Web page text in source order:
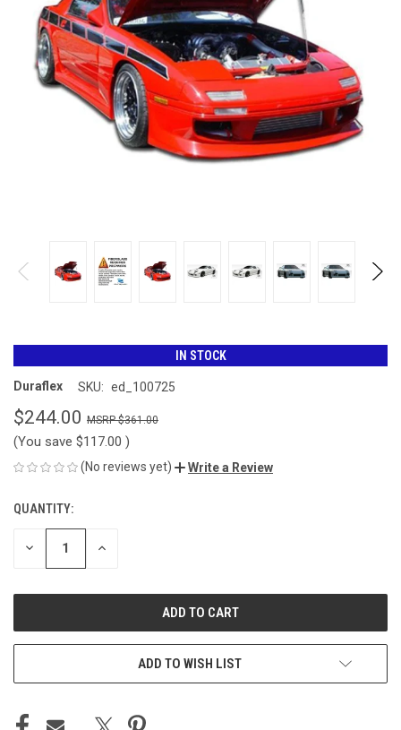
IN STOCK
Duraflex SKU: ed_100725
$244.00 $361.00
(You save $117.00 )
(No reviews yet) Write a Review
CURRENT
STOCK:
QUANTITY:
DECREASE INCREASE
ADD TO WISH LIST